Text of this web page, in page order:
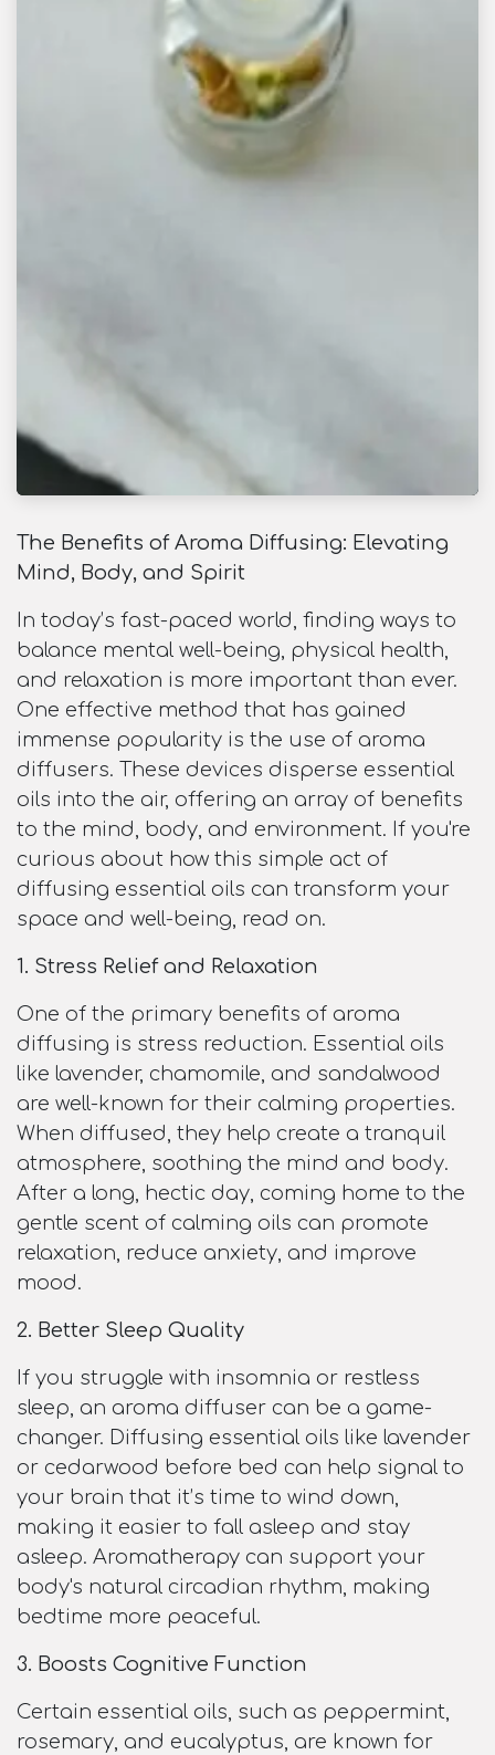
The Benefits of Aroma Diffusing: Elevating
Mind, Body, and Spirit
In today’s fast-paced world, finding ways to
balance mental well-being, physical health,
and relaxation is more important than ever.
One effective method that has gained
immense popularity is the use of aroma
diffusers. These devices disperse essential
oils into the air, offering an array of benefits
to the mind, body, and environment. If you're
curious about how this simple act of
diffusing essential oils can transform your
space and well-being, read on.
1. Stress Relief and Relaxation
One of the primary benefits of aroma
diffusing is stress reduction. Essential oils
like lavender, chamomile, and sandalwood
are well-known for their calming properties.
When diffused, they help create a tranquil
atmosphere, soothing the mind and body.
After a long, hectic day, coming home to the
gentle scent of calming oils can promote
relaxation, reduce anxiety, and improve
mood.
2. Better Sleep Quality
If you struggle with insomnia or restless
sleep, an aroma diffuser can be a game-
changer. Diffusing essential oils like lavender
or cedarwood before bed can help signal to
your brain that it’s time to wind down,
making it easier to fall asleep and stay
asleep. Aromatherapy can support your
body's natural circadian rhythm, making
bedtime more peaceful.
3. Boosts Cognitive Function
Certain essential oils, such as peppermint,
rosemary, and eucalyptus, are known for